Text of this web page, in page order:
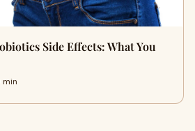
Side Effects: What You
min